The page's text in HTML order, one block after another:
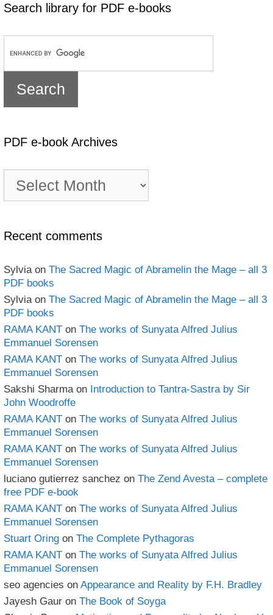
Search library for PDF e-books
PDF e-book Archives
book
Recent comments
Sylvia on The Sacred Magic of Abramelin the Mage – all 3
PDF books
Sylvia on The Sacred Magic of Abramelin the Mage – all 3
PDF books
RAMA KANT on The works of Sunyata Alfred Julius
Emmanuel Sorensen
RAMA KANT on The works of Sunyata Alfred Julius
Emmanuel Sorensen
Sakshi Sharma on Introduction to Tantra-Sastra by Sir
John Woodroffe
RAMA KANT on The works of Sunyata Alfred Julius
Emmanuel Sorensen
RAMA KANT on The works of Sunyata Alfred Julius
Emmanuel Sorensen
luciano gutierrez sanchez on The Zend Avesta – complete
free PDF e-book
RAMA KANT on The works of Sunyata Alfred Julius
Emmanuel Sorensen
Stuart Oring on The Complete Pythagoras
RAMA KANT on The works of Sunyata Alfred Julius
Emmanuel Sorensen
seo agencies on Appearance and Reality by F.H. Bradley
Jayesh Gaur on The Book of Soyga